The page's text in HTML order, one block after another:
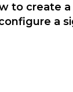
to create
a